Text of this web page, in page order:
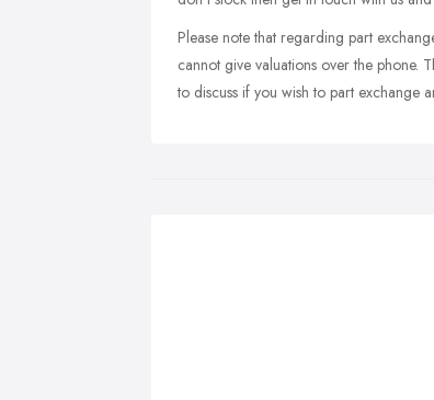
Please note that regarding part
cannot give valuations over the phone.
to discuss if you wish to part exchange